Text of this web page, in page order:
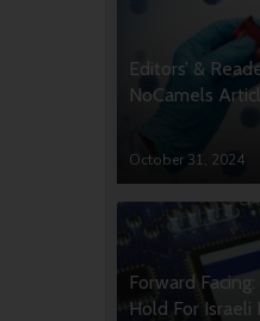
Editors’ &
NoCamels
October 31, 2024
Forward
Hold For Israeli